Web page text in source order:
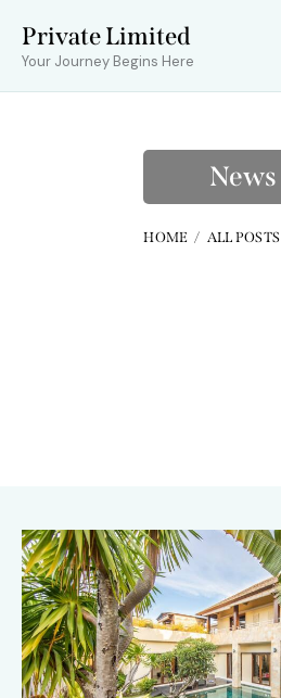
Private Limited
Your Journey Begins Here
News
HOME ALL POSTS